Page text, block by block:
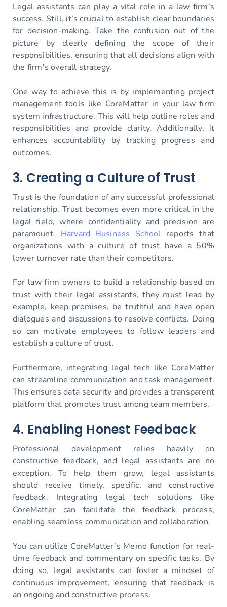
Legal assistants can play a vital role in a law firm’s
success. Still, it’s crucial to establish clear boundaries
for decision-making. Take the confusion out of the
picture by clearly defining the scope of their
responsibilities, ensuring that all decisions align with
the firm’s overall strategy.
One way to achieve this is by implementing project
management tools like CoreMatter in your law firm
system infrastructure. This will help outline roles and
responsibilities and provide clarity. Additionally, it
enhances accountability by tracking progress and
outcomes.
3. Creating a Culture of Trust
Trust is the foundation of any successful professional
relationship. Trust becomes even more critical in the
legal field, where confidentiality and precision are
paramount. Harvard Business School reports that
organizations with a culture of trust have a 50%
lower turnover rate than their competitors.
For law firm owners to build a relationship based on
trust with their legal assistants, they must lead by
example, keep promises, be truthful and have open
dialogues and discussions to resolve conflicts. Doing
so can motivate employees to follow leaders and
establish a culture of trust.
Furthermore, integrating legal tech like CoreMatter
can streamline communication and task management.
This ensures data security and provides a transparent
platform that promotes trust among team members.
4. Enabling Honest Feedback
Professional development relies heavily on
constructive feedback, and legal assistants are no
exception. To help them grow, legal assistants
should receive timely, specific, and constructive
feedback. Integrating legal tech solutions like
CoreMatter can facilitate the feedback process,
enabling seamless communication and collaboration.
You can utilize CoreMatter’s Memo function for real-
time feedback and commentary on specific tasks. By
doing so, legal assistants can foster a mindset of
continuous improvement, ensuring that feedback is
an ongoing and constructive process.